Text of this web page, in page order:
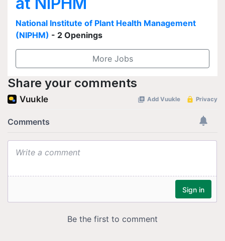
National Institute of Plant Health Management
(NIPHM) - 2 Openings
More Jobs
Share your comments